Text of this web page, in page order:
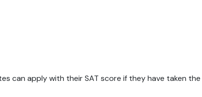
can apply with their SAT score if they have taken the